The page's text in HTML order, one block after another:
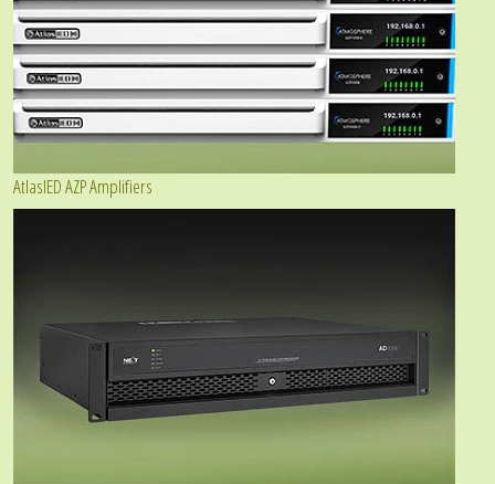
AtlasIED AZP Amplifiers